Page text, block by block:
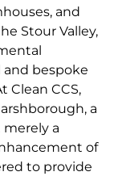
and
Stour Valley,
bespoke
Clean CCS,
a
a
of
to provide